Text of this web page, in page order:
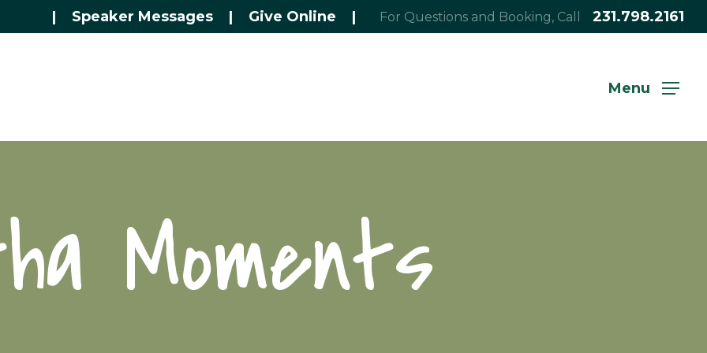
| Speaker Messages | Give Online | For Questions and Booking, Call 231.798.2161
Menu
Moments